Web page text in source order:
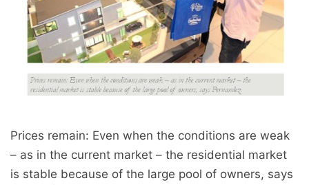
Prices remain: Even when the conditions are weak
– as in the current market – the residential market
is stable because of the large pool of owners, says